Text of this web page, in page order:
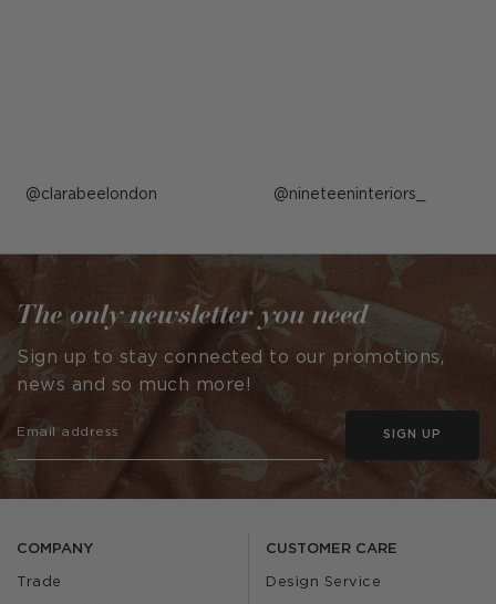
Post
by
clarabeelondon Post
by
nineteeninteriors_
COMPANY
Trade
CUSTOMER CARE
Design Service
The only newsletter you need
Sign up to stay connected to our promotions,
news and so much more!
SIGN UP